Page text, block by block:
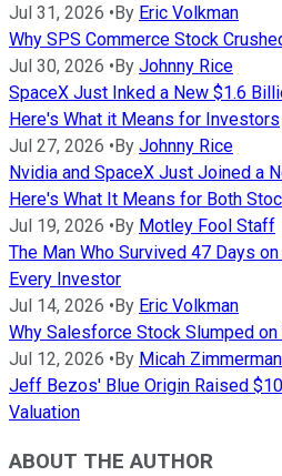
Jul 31, 2026 •By Eric Volkman
Why SPS Commerce Stock
Jul 30, 2026 •By Johnny Rice
SpaceX Just Inked a New $1.6
Here's What it Means for Investors
Jul 27, 2026 •By Johnny Rice
Nvidia and SpaceX Just Joined a
Here's What It Means for Both
Jul 19, 2026 •By Motley Fool Staff
The Man Who Survived 47 Days
Every Investor
Jul 14, 2026 •By Eric Volkman
Why Salesforce Stock Slumped on
Jul 12, 2026 •By Micah Zimmerman
Jeff Bezos' Blue Origin Raised
Valuation
ABOUT THE AUTHOR